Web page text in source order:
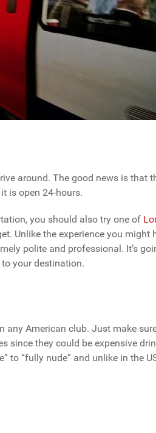
around. The good news is that
is open 24-hours.
you should also try one of
Unlike the experience you might
polite and professional. It’s
your destination.
any American club. Just make
since they could be expensive
to “fully nude” and unlike in the